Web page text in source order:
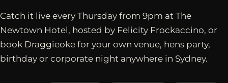
Catch it live every Thursday from 9pm at The
Newtown Hotel, hosted by Felicity Frockaccino, or
book Draggieoke for your own venue, hens party,
birthday or corporate night anywhere in Sydney.